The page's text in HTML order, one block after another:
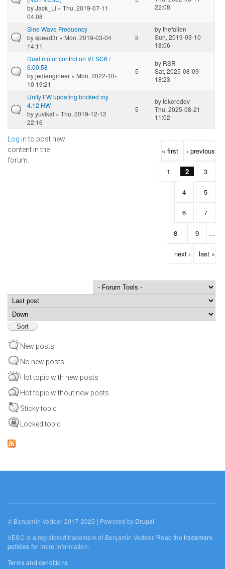
byJack_Li » Thu, 2019-07-11
04:08
22:08
Sine Wave Frequency
byspeed3r » Mon, 2019-03-04
14:11
5
bythefallen
Sun, 2019-03-10
18:06
Dual motor control on VESC6 /
6.00.58
byjediengineer » Mon, 2022-10-
10 19:21
5
by RSR
Sat, 2025-08-09
18:23
Unity FW updating bricked my
4.12 HW
byyuvikal » Thu, 2019-12-12
22:16
5
bytokerodev
Thu, 2025-08-21
11:02
Log into post new
content in the
forum.
Pages « first ‹ previous
1 2 3
4 5
6 7
8 9 …
next › last »
Order by
New posts
No new posts
Hot topic with new posts
Hot topic without new posts
Sticky topic
Locked topic
© Benjamin Vedder 2017-2025 | Powered by Drupal
VESC is a registered trademark of Benjamin Vedder. Read thetrademark
policies for more information.
Terms and conditions